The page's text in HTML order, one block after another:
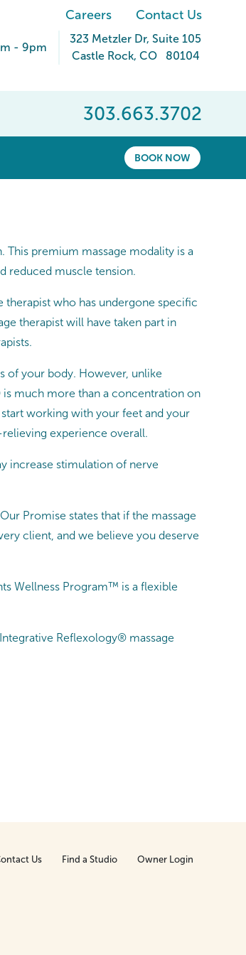
Careers Contact Us
- 9pm
323 Metzler Dr, Suite 105
Castle Rock, CO 80104
303.663.3702
BOOK NOW
This premium massage modality is a
reduced muscle tension.
therapist who has undergone specific
therapist will have taken part in
of your body. However, unlike
much more than a concentration on
working with your feet and your
experience overall.
increase stimulation of nerve
Promise states that if the massage
client, and we believe you deserve
Wellness Program™ is a flexible
Reflexology® massage
Us Find a Studio Owner Login